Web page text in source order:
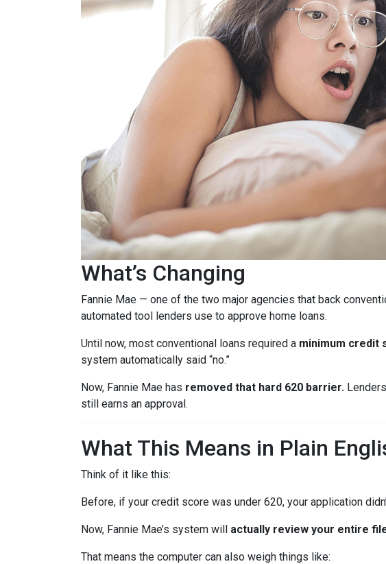
What’s Changing
Fannie Mae — one of the two major agencies that back
automated tool lenders use to approve home loans.
Until now, most conventional loans required a minimum credit
system automatically said “no.”
Now, Fannie Mae has removed that hard 620 barrier.
still earns an approval.
What This Means in Plain
Think of it like this:
Before, if your credit score was under 620, your application
Now, Fannie Mae’s system will actually review your entire
That means the computer can also weigh things like: